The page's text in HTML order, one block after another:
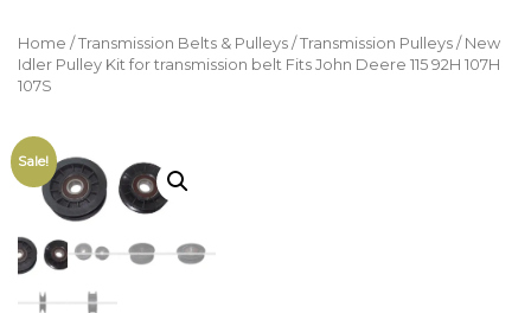
Home / Transmission Belts & Pulleys / Transmission Pulleys / New
Idler Pulley Kit for transmission belt Fits John Deere 115 92H 107H
107S
Sale!